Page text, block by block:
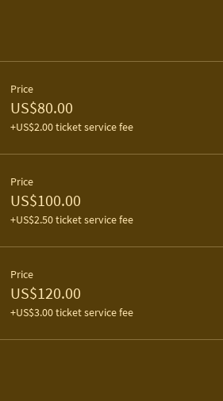
Price
US$80.00
+US$2.00 ticket service fee
Price
US$100.00
+US$2.50 ticket service fee
Price
US$120.00
+US$3.00 ticket service fee